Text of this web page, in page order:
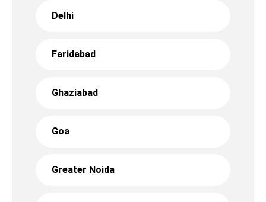
Delhi
Faridabad
Ghaziabad
Goa
Greater Noida